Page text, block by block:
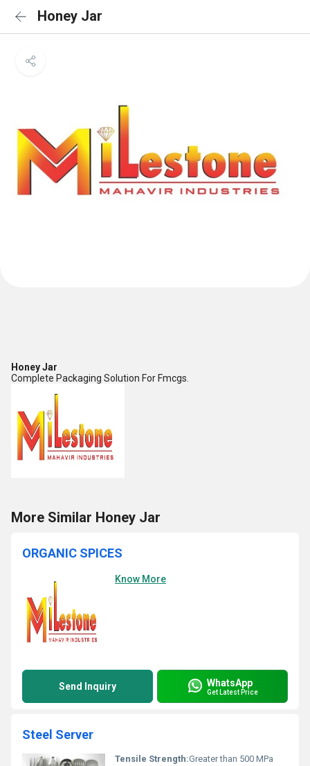
Honey Jar
Honey Jar
Complete Packaging Solution For Fmcgs.
More Similar Honey Jar
ORGANIC SPICES
Know More
Send Inquiry WhatsApp
Get Latest Price
Steel Server
Tensile Strength:Greater than 500 MPa